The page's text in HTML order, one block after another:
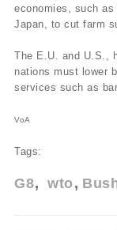
economies, such as
Japan, to cut farm
The E.U. and U.S.,
nations must lower
services such as
VoA
Tags:
G8 wto